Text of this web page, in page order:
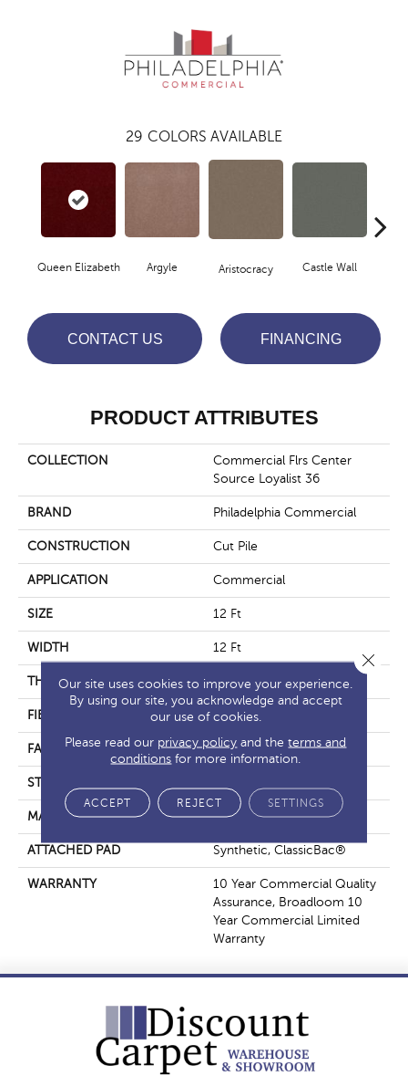
29 COLORS AVAILABLE
Queen Elizabeth Argyle Aristocracy Castle Wall
CONTACT US FINANCING
PRODUCT ATTRIBUTES
COLLECTION
Commercial Flrs Center
Source Loyalist 36
BRAND Philadelphia Commercial
CONSTRUCTION Cut Pile
APPLICATION Commercial
SIZE 12 Ft
WIDTH 12 Ft
THICKNESS 0.22 In
FIBER Nylon
FACE WEIGHT 36.3 Oz/yd²
STYLE
MATERIAL Nylon
ATTACHED PAD Synthetic, ClassicBac®
WARRANTY
10 Year Commercial Quality
Assurance, Broadloom 10
Year Commercial Limited
Warranty
Our site uses cookies to improve your experience.
By using our site, you acknowledge and accept
our use of cookies.
Please read our privacy policy and theterms and
conditions for more information.
ACCEPT REJECT SETTINGS
Close